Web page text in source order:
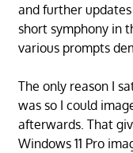
and further
short symphony in
various prompts
The only reason I
was so I could
afterwards. That
Windows 11 Pro